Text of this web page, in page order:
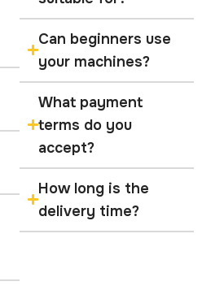
Can beginners use
your machines?
What payment
terms do you
accept?
How long is the
delivery time?